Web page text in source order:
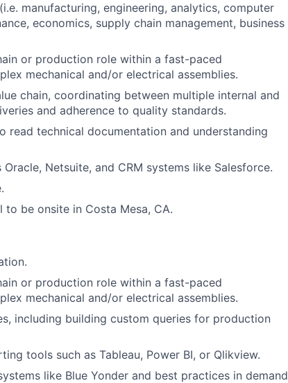
manufacturing, engineering, analytics, computer
economics, supply chain management, business
or production role within a fast-paced
mechanical and/or electrical assemblies.
chain, coordinating between multiple internal and
and adherence to quality standards.
read technical documentation and understanding
Netsuite, and CRM systems like Salesforce.
be onsite in Costa Mesa, CA.
or production role within a fast-paced
mechanical and/or electrical assemblies.
including building custom queries for production
tools such as Tableau, Power BI, or Qlikview.
like Blue Yonder and best practices in demand